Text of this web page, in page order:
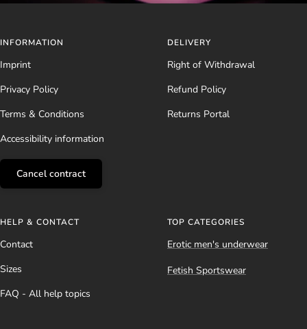
INFORMATION
Imprint
Privacy Policy
Terms & Conditions
Accessibility information
Cancel contract
DELIVERY
Right of Withdrawal
Refund Policy
Returns Portal
HELP & CONTACT
Contact
Sizes
FAQ - All help topics
TOP CATEGORIES
Erotic men's underwear
Fetish Sportswear